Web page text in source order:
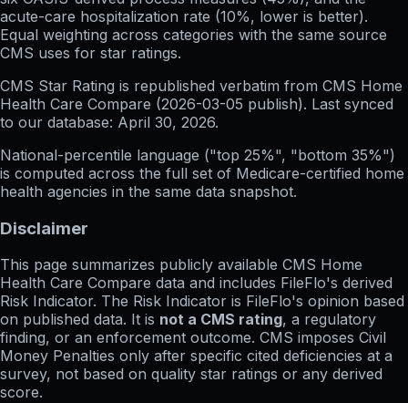
acute-care hospitalization rate (10%, lower is better).
Equal weighting across categories with the same source
CMS uses for star ratings.
CMS Star Rating is republished verbatim from CMS Home
Health Care Compare (2026-03-05 publish). Last synced
to our database: April 30, 2026.
National-percentile language ("top 25%", "bottom 35%")
is computed across the full set of Medicare-certified home
health agencies in the same data snapshot.
Disclaimer
This page summarizes publicly available CMS Home
Health Care Compare data and includes FileFlo's derived
Risk Indicator. The Risk Indicator is FileFlo's opinion based
on published data. It is not a CMS rating, a regulatory
finding, or an enforcement outcome. CMS imposes Civil
Money Penalties only after specific cited deficiencies at a
survey, not based on quality star ratings or any derived
score.